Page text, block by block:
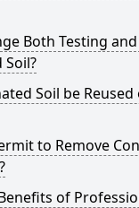
Both Testing
Soil be
to Remove
of